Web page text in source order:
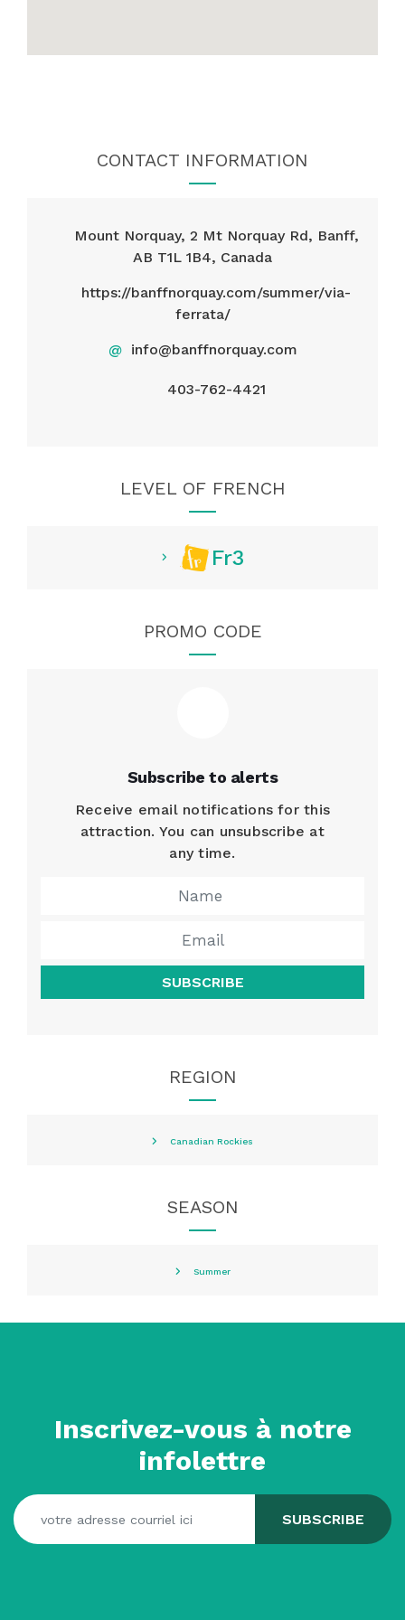
CONTACT INFORMATION
Mount Norquay, 2 Mt Norquay Rd, Banff,
AB T1L 1B4, Canada
https://banffnorquay.com/summer/via-
ferrata/
@ info@banffnorquay.com
403-762-4421
LEVEL OF FRENCH
Fr3
PROMO CODE
Subscribe to alerts
Receive email notifications for this
attraction. You can unsubscribe at
any time.
SUBSCRIBE
REGION
Canadian Rockies
SEASON
Summer
Inscrivez-vous à notre
infolettre